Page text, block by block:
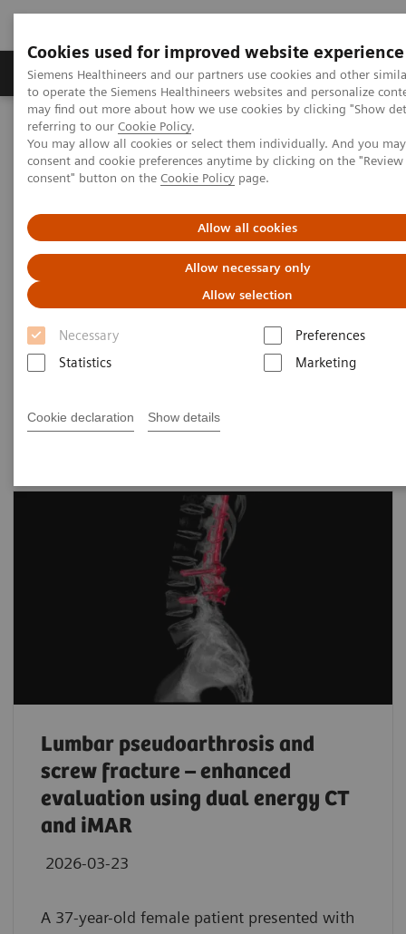
Cookies used for improved website experience
Siemens Healthineers and our partners use cookies and other
to operate the Siemens Healthineers websites and personalize
may find out more about how we use cookies by clicking "Show
referring to our Cookie Policy.
You may allow all cookies or select them individually. And you
consent and cookie preferences anytime by clicking on the
consent" button on the Cookie Policy page.
Allow all cookies
Allow necessary only
Allow selection
Necessary
Preferences
Statistics
Marketing
Cookie declaration Show details
Products & Services Clinical Specialties
Home Medical Imaging
Computed Tomography
Computed Tomography News & Stories
Computed Tomography News &
Stories
Filter (203 items)
Lumbar pseudoarthrosis and
screw fracture – enhanced
evaluation using dual energy CT
and iMAR
2026-03-23
A 37-year-old female patient presented with